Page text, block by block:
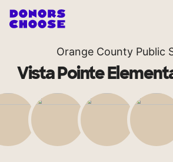
Orange County Public
Vista Pointe